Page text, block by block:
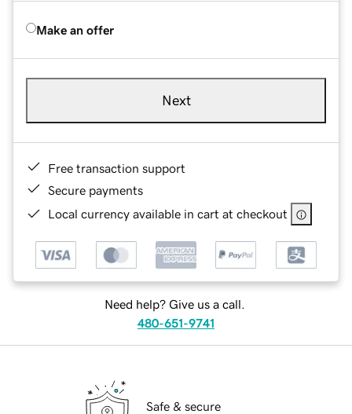
Make an offer
Next
Free transaction support
Secure payments
Local currency available in cart at checkout
Need help? Give us a call.
480-651-9741
Safe & secure